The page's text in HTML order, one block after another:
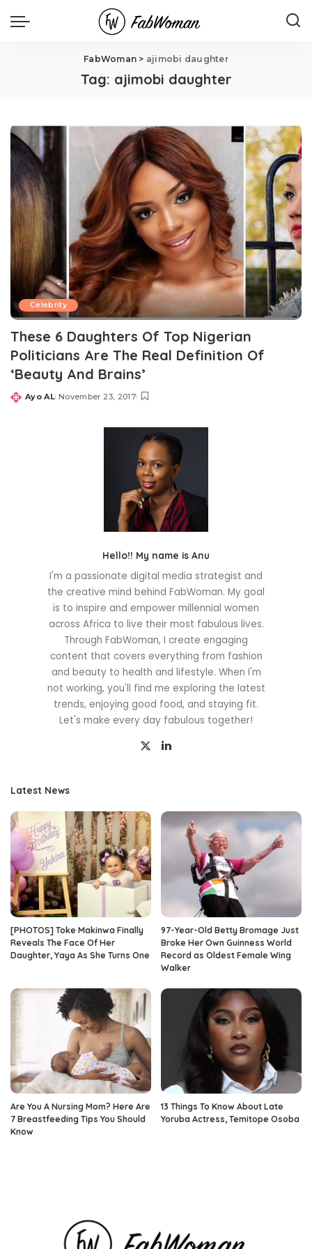
FabWoman > ajimobi daughter
Tag: ajimobi daughter
Celebrity
These 6 Daughters Of Top Nigerian
Politicians Are The Real Definition Of
‘Beauty And Brains’
Posted
Ayo AL November 23, 2017
Hello!! My name is Anu
I'm a passionate digital media strategist and
the creative mind behind FabWoman. My goal
is to inspire and empower millennial women
across Africa to live their most fabulous lives.
Through FabWoman, I create engaging
content that covers everything from fashion
and beauty to health and lifestyle. When I'm
not working, you'll find me exploring the latest
trends, enjoying good food, and staying fit.
Let's make every day fabulous together!
Latest News
[PHOTOS] Toke Makinwa Finally
Reveals The Face Of Her
Daughter, Yaya As She Turns One
97-Year-Old Betty Bromage Just
Broke Her Own Guinness World
Record as Oldest Female Wing
Walker
Are You A Nursing Mom? Here Are
7 Breastfeeding Tips You Should
Know
13 Things To Know About Late
Yoruba Actress, Temitope Osoba